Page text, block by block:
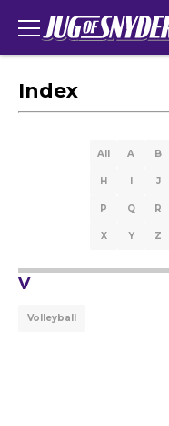
Index
All A B
H I J
P Q R
X Y Z
V
Volleyball